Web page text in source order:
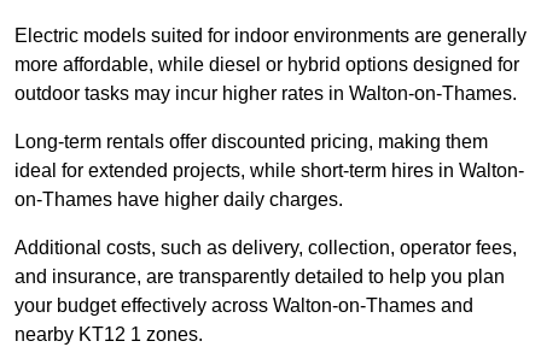
Electric models suited for indoor environments are generally
more affordable, while diesel or hybrid options designed for
outdoor tasks may incur higher rates in Walton-on-Thames.
Long-term rentals offer discounted pricing, making them
ideal for extended projects, while short-term hires in Walton-
on-Thames have higher daily charges.
Additional costs, such as delivery, collection, operator fees,
and insurance, are transparently detailed to help you plan
your budget effectively across Walton-on-Thames and
nearby KT12 1 zones.